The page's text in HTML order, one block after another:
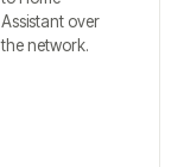
Assistant over
the network.